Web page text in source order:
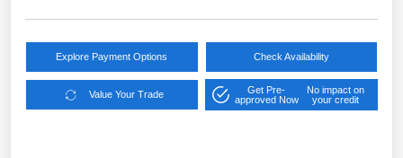
Explore Payment Options Check Availability
Value Your Trade
Get Pre-
approved Now
No impact on
your credit